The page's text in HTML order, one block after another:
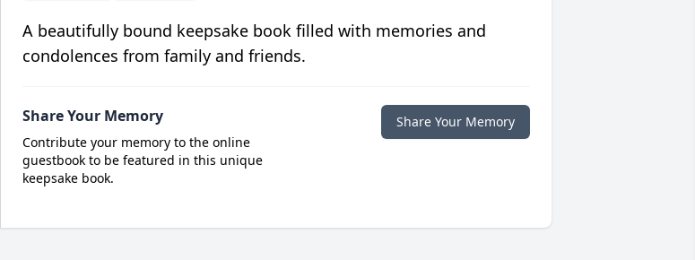
A beautifully bound keepsake book filled with memories and
condolences from family and friends.
Share Your Memory
Contribute your memory to the online
guestbook to be featured in this unique
keepsake book.
Share Your Memory